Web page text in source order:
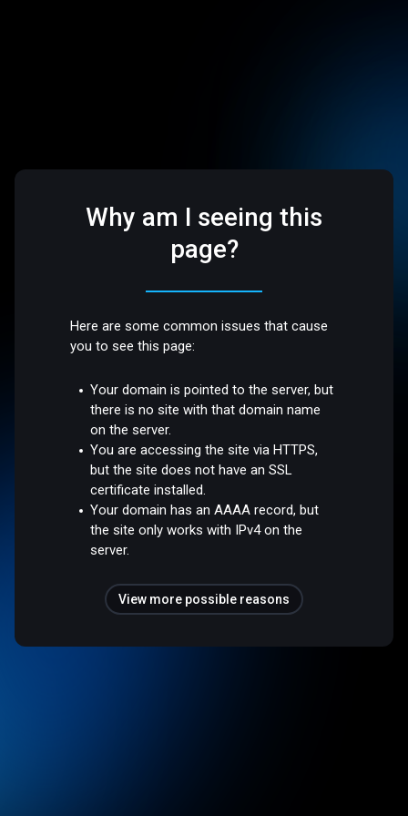
Why am I seeing this
page?
Here are some common issues that cause
you to see this page:
Your domain is pointed to the server, but
there is no site with that domain name
on the server.
You are accessing the site via HTTPS,
but the site does not have an SSL
certificate installed.
Your domain has an AAAA record, but
the site only works with IPv4 on the
server.
View more possible reasons